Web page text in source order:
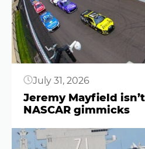
July 31, 2026
Jeremy Mayfield
NASCAR gimmicks
Button